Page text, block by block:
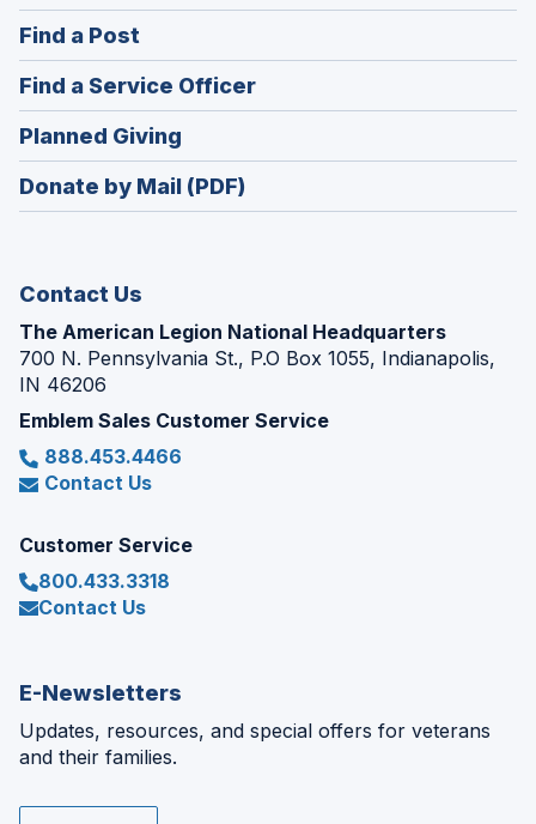
in
window)
Find a Post
in
a
new
window)
Find a Service Officer(Opens
in
window)
Planned Giving
in
a
Donate by Mail (PDF)
Contact Us
The American Legion National Headquarters
700 N. Pennsylvania St., P.O Box 1055, Indianapolis,
IN 46206
Emblem Sales Customer Service
888.453.4466
Contact Us
Customer Service
800.433.3318
Contact Us
E-Newsletters
Updates, resources, and special offers for veterans
and their families.